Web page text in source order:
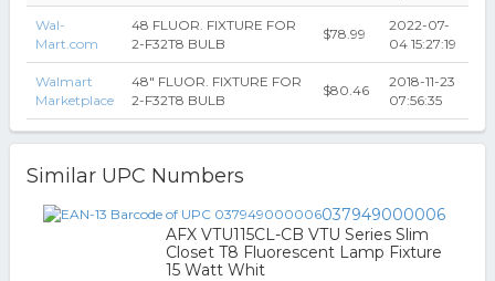
Wal-
Mart.com
48 FLUOR. FIXTURE FOR
2-F32T8 BULB
$78.99
2022-07-
04 15:27:19
Walmart
Marketplace
48" FLUOR. FIXTURE FOR
2-F32T8 BULB
$80.46
2018-11-23
07:56:35
Similar UPC Numbers
037949000006
AFX VTU115CL-CB VTU Series Slim
Closet T8 Fluorescent Lamp Fixture
15 Watt Whit